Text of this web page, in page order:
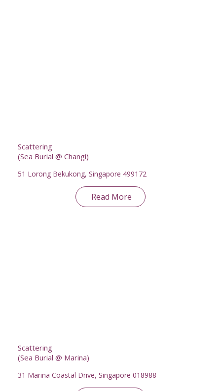
Scattering
(Sea Burial @ Changi)
51 Lorong Bekukong, Singapore 499172
Read More
Scattering
(Sea Burial @ Marina)
31 Marina Coastal Drive, Singapore 018988